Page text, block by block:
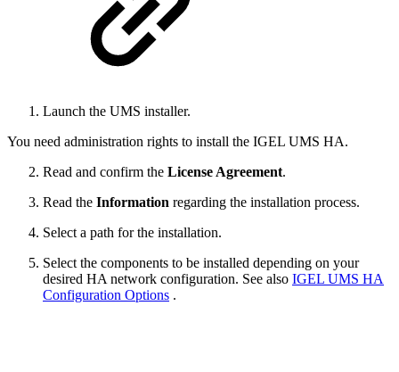
Launch the UMS installer.
You need administration rights to install the IGEL UMS HA.
Read and confirm the License Agreement.
Read the Information regarding the installation process.
Select a path for the installation.
Select the components to be installed depending on your
desired HA network configuration. See also IGEL UMS HA
Configuration Options .